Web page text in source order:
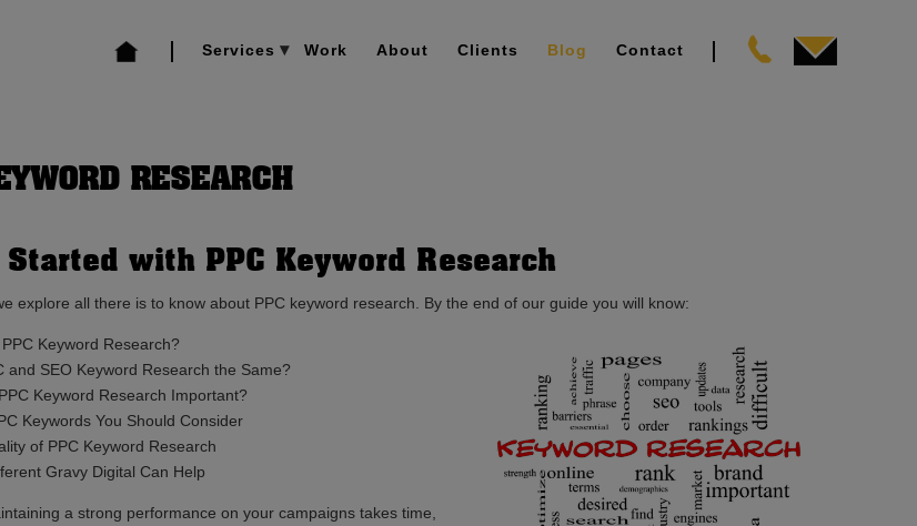
Services Work About Clients Blog Contact
RESEARCH
with PPC Keyword Research
explore all there is to know about PPC keyword research. By the end of our guide you will know:
Keyword Research?
and SEO Keyword Research the Same?
Keyword Research Important?
Keywords You Should Consider
of PPC Keyword Research
Gravy Digital Can Help
a strong performance on your campaigns takes time,